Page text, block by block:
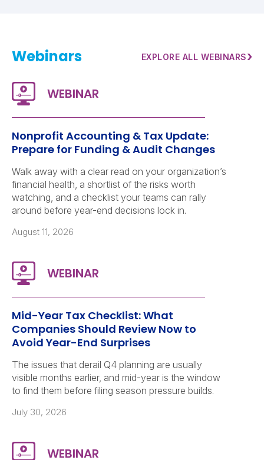
Webinars EXPLORE ALL WEBINARS›
Nonprofit Accounting & Tax Update:
Prepare for Funding & Audit Changes
Walk away with a clear read on your organization’s
financial health, a shortlist of the risks worth
watching, and a checklist your teams can rally
around before year-end decisions lock in.
August 11, 2026
Mid-Year Tax Checklist: What
Companies Should Review Now to
Avoid Year-End Surprises
The issues that derail Q4 planning are usually
visible months earlier, and mid-year is the window
to find them before filing season pressure builds.
July 30, 2026